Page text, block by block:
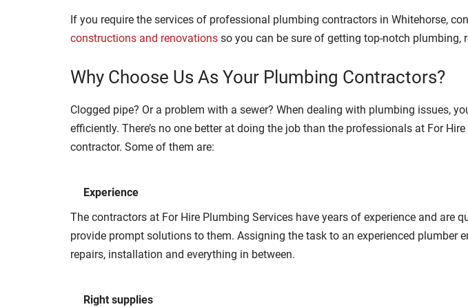
If you require the services of professional plumbing contractors in Whitehorse,
constructions and renovations so you can be sure of getting top-notch plumbing,
Why Choose Us As Your Plumbing Contractors?
Clogged pipe? Or a problem with a sewer? When dealing with plumbing issues,
efficiently. There’s no one better at doing the job than the professionals at For
contractor. Some of them are:
Experience
The contractors at For Hire Plumbing Services have years of experience and
provide prompt solutions to them. Assigning the task to an experienced
repairs, installation and everything in between.
Right supplies